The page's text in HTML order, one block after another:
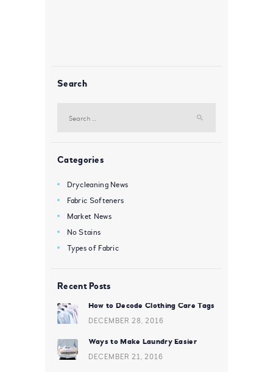
Search
for:
Categories
Drycleaning News
Fabric Softeners
Market News
No Stains
Types of Fabric
Recent Posts
How to Decode Clothing Care Tags
DECEMBER 28, 2016
Ways to Make Laundry Easier
DECEMBER 21, 2016